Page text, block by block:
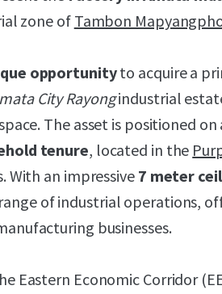
zone of Tambon
opportunityto acquire a
City Rayongindustrial
The asset is positioned on
tenure, located in the
an impressive7 meter
of industrial operations,
businesses.
Eastern Economic Corridor